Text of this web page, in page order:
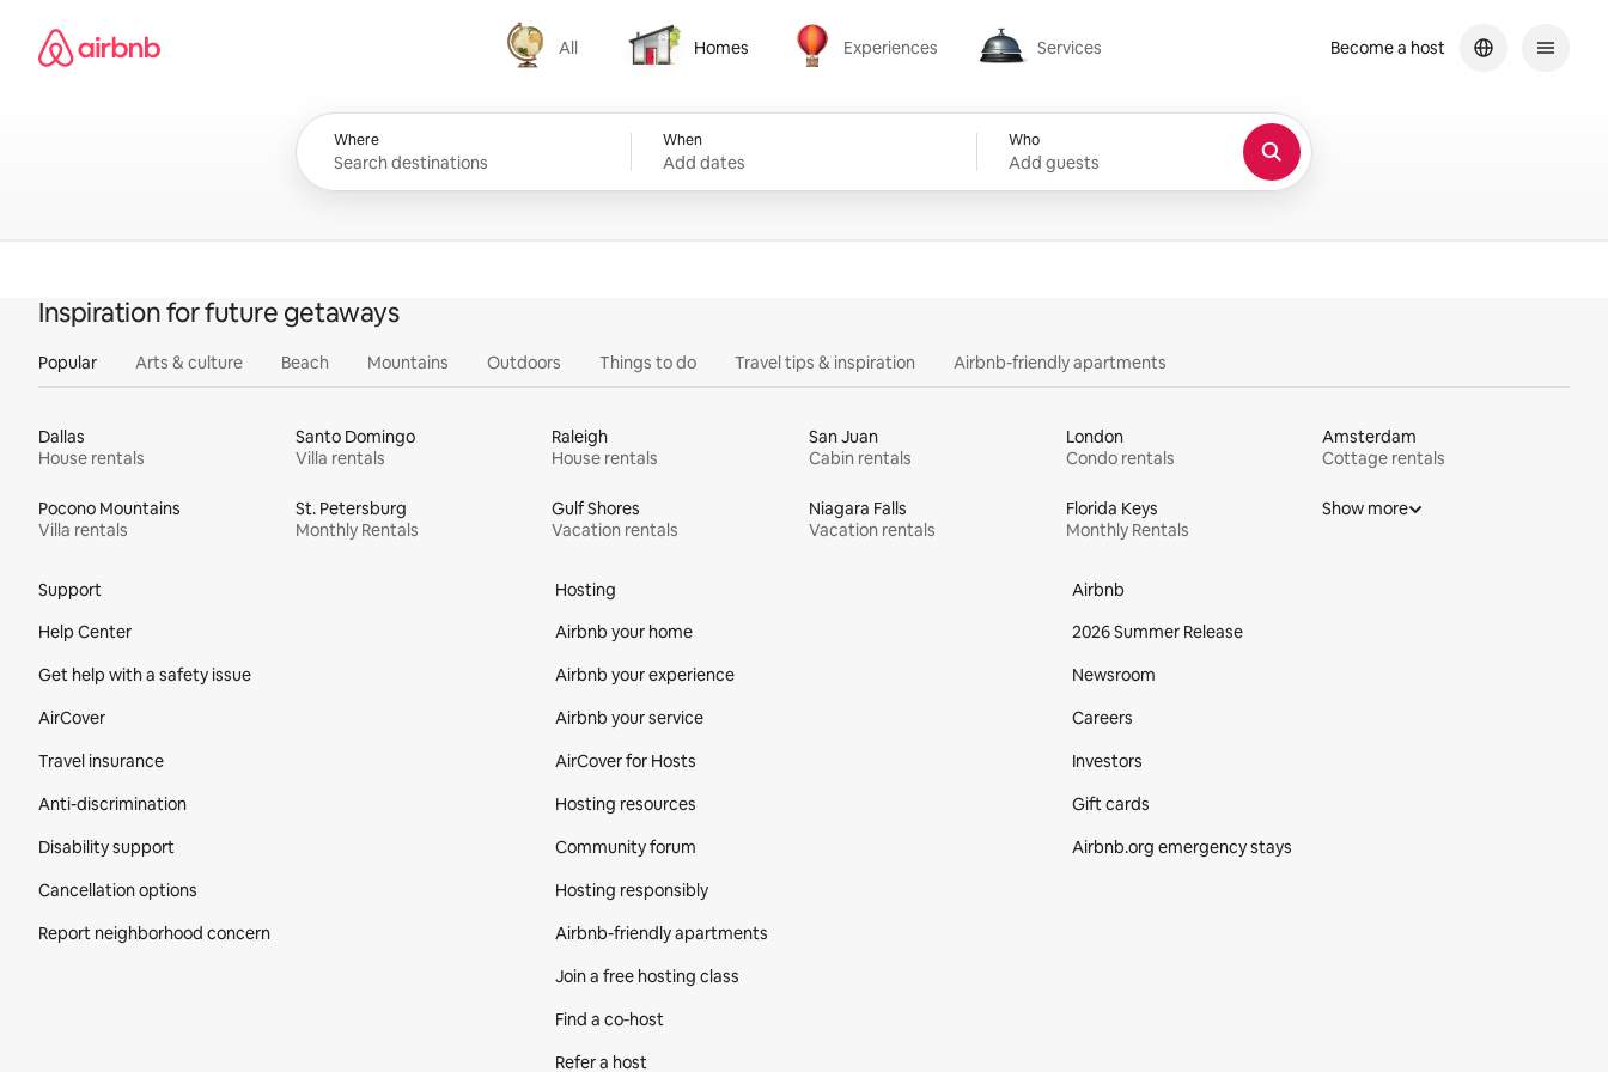
content
Airbnb homepage
All
All
Homes
Homes
Experiences
Experiences
Services
Services
Where When
Add dates
Who
Add guests
Become a host
Inspiration for future getaways
Popular Arts & culture Beach Mountains Outdoors Things to do Travel tips & inspiration Airbnb-friendly apartments
Dallas
House rentals
Santo Domingo
Villa rentals
Raleigh
House rentals
San Juan
Cabin rentals
London
Condo rentals
Amsterdam
Cottage rentals
Pocono Mountains
Villa rentals
St. Petersburg
Monthly Rentals
Gulf Shores
Vacation rentals
Niagara Falls
Vacation rentals
Florida Keys
Monthly Rentals
Show more
Support
Help Center
Get help with a safety issue
AirCover
Travel insurance
Anti-discrimination
Disability support
Cancellation options
Report neighborhood concern
Hosting
Airbnb your home
Airbnb your experience
Airbnb your service
AirCover for Hosts
Hosting resources
Community forum
Hosting responsibly
Airbnb-friendly apartments
Join a free hosting class
Find a co‑host
Refer a host
Airbnb
2026 Summer Release
Newsroom
Careers
Investors
Gift cards
Airbnb.org emergency stays